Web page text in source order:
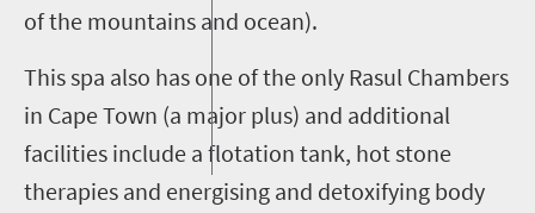
of the mountains and ocean).
This spa also has one of the only Rasul Chambers
in Cape Town (a major plus) and additional
facilities include a flotation tank, hot stone
therapies and energising and detoxifying body